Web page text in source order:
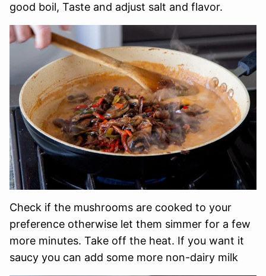
good boil, Taste and adjust salt and flavor.
Check if the mushrooms are cooked to your
preference otherwise let them simmer for a few
more minutes. Take off the heat. If you want it
saucy you can add some more non-dairy milk